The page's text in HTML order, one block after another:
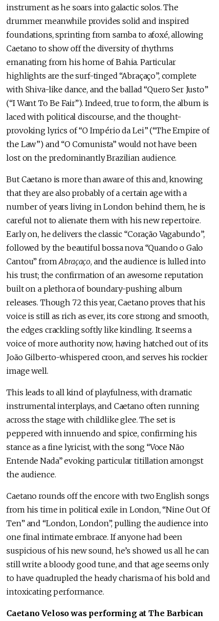
instrument as he soars into galactic solos. The
drummer meanwhile provides solid and inspired
foundations, sprinting from samba to afoxé, allowing
Caetano to show off the diversity of rhythms
emanating from his home of Bahia. Particular
highlights are the surf-tinged “Abraçaço”, complete
with Shiva-like dance, and the ballad “Quero Ser Justo”
(“I Want To Be Fair”). Indeed, true to form, the album is
laced with political discourse, and the thought-
provoking lyrics of “O Império da Lei” (“The Empire of
the Law”) and “O Comunista” would not have been
lost on the predominantly Brazilian audience.
But Caetano is more than aware of this and, knowing
that they are also probably of a certain age with a
number of years living in London behind them, he is
careful not to alienate them with his new repertoire.
Early on, he delivers the classic “Coração Vagabundo”,
followed by the beautiful bossa nova “Quando o Galo
Cantou” fromAbraçaço, and the audience is lulled into
his trust; the confirmation of an awesome reputation
built on a plethora of boundary-pushing album
releases. Though 72 this year, Caetano proves that his
voice is still as rich as ever, its core strong and smooth,
the edges crackling softly like kindling. It seems a
voice of more authority now, having hatched out of its
João Gilberto-whispered croon, and serves his rockier
image well.
This leads to all kind of playfulness, with dramatic
instrumental interplays, and Caetano often running
across the stage with childlike glee. The set is
peppered with innuendo and spice, confirming his
stance as a fine lyricist, with the song “Voce Não
Entende Nada” evoking particular titillation amongst
the audience.
Caetano rounds off the encore with two English songs
from his time in political exile in London, “Nine Out Of
Ten” and “London, London”, pulling the audience into
one final intimate embrace. If anyone had been
suspicious of his new sound, he’s showed us all he can
still write a bloody good tune, and that age seems only
to have quadrupled the heady charisma of his bold and
intoxicating performance.
Caetano Veloso was performing at The Barbican